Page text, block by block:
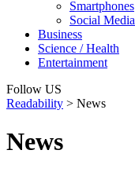
Smartphones
Social Media
Business
Science / Health
Entertainment
Follow US
Readability > News
News